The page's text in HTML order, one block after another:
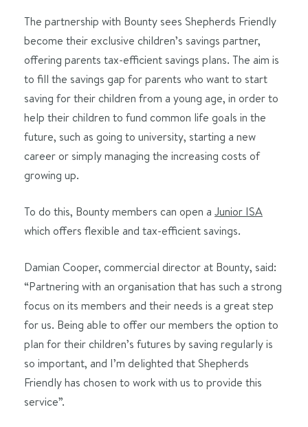
The partnership with Bounty sees Shepherds Friendly
become their exclusive children’s savings partner,
offering parents tax-efficient savings plans. The aim is
to fill the savings gap for parents who want to start
saving for their children from a young age, in order to
help their children to fund common life goals in the
future, such as going to university, starting a new
career or simply managing the increasing costs of
growing up.
To do this, Bounty members can open a Junior ISA
which offers flexible and tax-efficient savings.
Damian Cooper, commercial director at Bounty, said:
“Partnering with an organisation that has such a strong
focus on its members and their needs is a great step
for us. Being able to offer our members the option to
plan for their children’s futures by saving regularly is
so important, and I’m delighted that Shepherds
Friendly has chosen to work with us to provide this
service”.